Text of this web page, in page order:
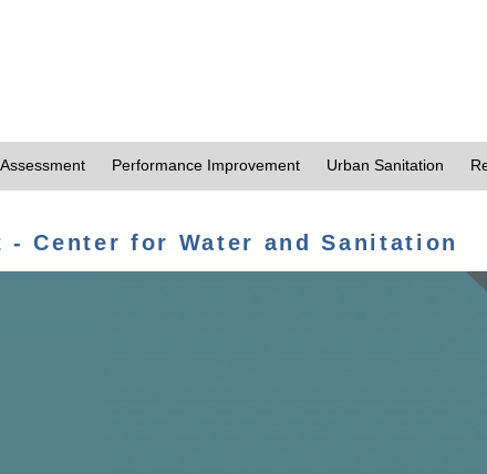
Performance Improvement Urban Sanitation
- Center for Water and Sanitation